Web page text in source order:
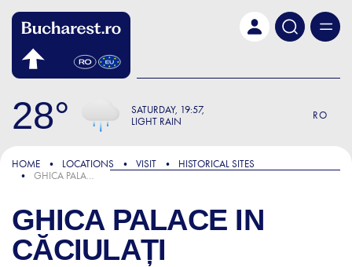
28 SATURDAY 19:57
LIGHT RAIN
RO
HOME LOCATIONS VISIT
HISTORICAL SITES
GHICA PALACE IN CĂCIULAȚI
GHICA PALACE IN
CĂCIULAȚI